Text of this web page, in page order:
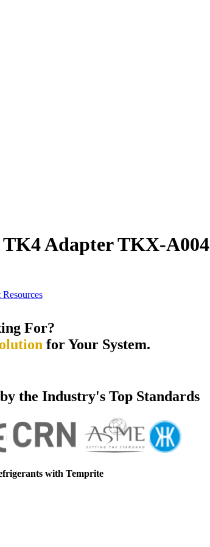
Adapter TKX-A004
For?
for Your System.
the Industry's Top Standards
with Temprite